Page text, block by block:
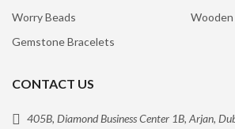
Worry Beads
Wooden
Gemstone Bracelets
CONTACT US
405B, Diamond Business Center 1B, Arjan,